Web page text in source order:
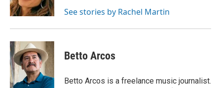
k
See stories by Rachel Martin
Betto Arcos
Betto Arcos is a freelance music journalist.